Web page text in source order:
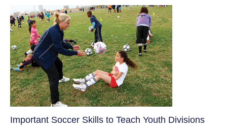
​Important Soccer Skills to Teach Youth Divisions